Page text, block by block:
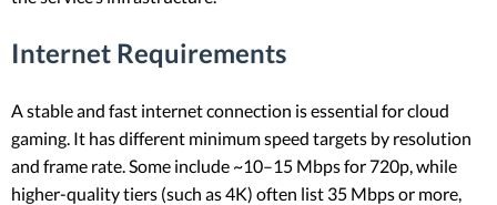
Internet Requirements
A stable and fast internet connection is essential for cloud
gaming. It has different minimum speed targets by resolution
and frame rate. Some include ~10–15 Mbps for 720p, while
higher-quality tiers (such as 4K) often list 35 Mbps or more,